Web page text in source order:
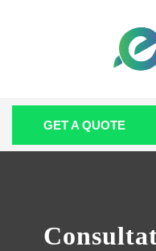
GET A QUOTE